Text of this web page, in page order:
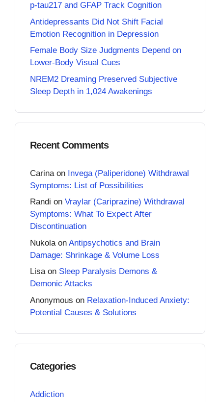
p-tau217 and GFAP Track Cognition
Antidepressants Did Not Shift Facial
Emotion Recognition in Depression
Female Body Size Judgments Depend on
Lower-Body Visual Cues
NREM2 Dreaming Preserved Subjective
Sleep Depth in 1,024 Awakenings
Recent Comments
Carina on Invega (Paliperidone) Withdrawal
Symptoms: List of Possibilities
Randi on Vraylar (Cariprazine) Withdrawal
Symptoms: What To Expect After
Discontinuation
Nukola on Antipsychotics and Brain
Damage: Shrinkage & Volume Loss
Lisaon Sleep Paralysis Demons &
Demonic Attacks
Anonymous on Relaxation-Induced Anxiety:
Potential Causes & Solutions
Categories
Addiction